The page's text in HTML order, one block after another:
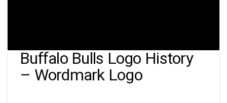
Buffalo Bulls Logo History
– Wordmark Logo